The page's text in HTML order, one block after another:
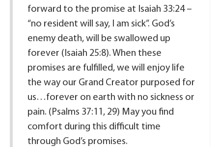
forward to the promise at Isaiah 33:24 –
“no resident will say, I am sick”. God’s
enemy death, will be swallowed up
forever (Isaiah 25:8). When these
promises are fulfilled, we will enjoy life
the way our Grand Creator purposed for
us…forever on earth with no sickness or
pain. (Psalms 37:11, 29) May you find
comfort during this difficult time
through God’s promises.